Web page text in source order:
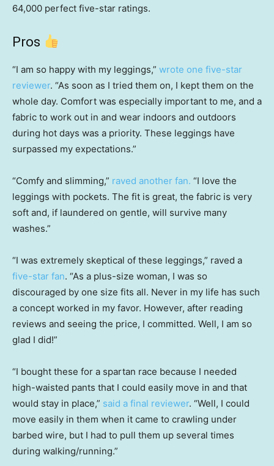
64,000 perfect five-star ratings.
Pros
“I am so happy with my leggings,” wrote one five-star
reviewer. “As soon as I tried them on, I kept them on the
whole day. Comfort was especially important to me, and a
fabric to work out in and wear indoors and outdoors
during hot days was a priority. These leggings have
surpassed my expectations.”
“Comfy and slimming,” raved another fan. “I love the
leggings with pockets. The fit is great, the fabric is very
soft and, if laundered on gentle, will survive many
washes.”
“I was extremely skeptical of these leggings,” raved a
five-star fan. “As a plus-size woman, I was so
discouraged by one size fits all. Never in my life has such
a concept worked in my favor. However, after reading
reviews and seeing the price, I committed. Well, I am so
glad I did!”
“I bought these for a spartan race because I needed
high-waisted pants that I could easily move in and that
would stay in place,” said a final reviewer. “Well, I could
move easily in them when it came to crawling under
barbed wire, but I had to pull them up several times
during walking/running.”